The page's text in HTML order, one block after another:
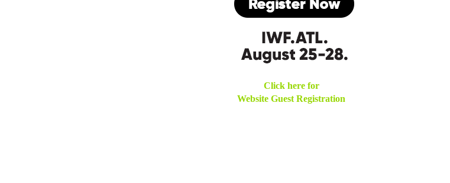
Click here for
Website Guest Registration